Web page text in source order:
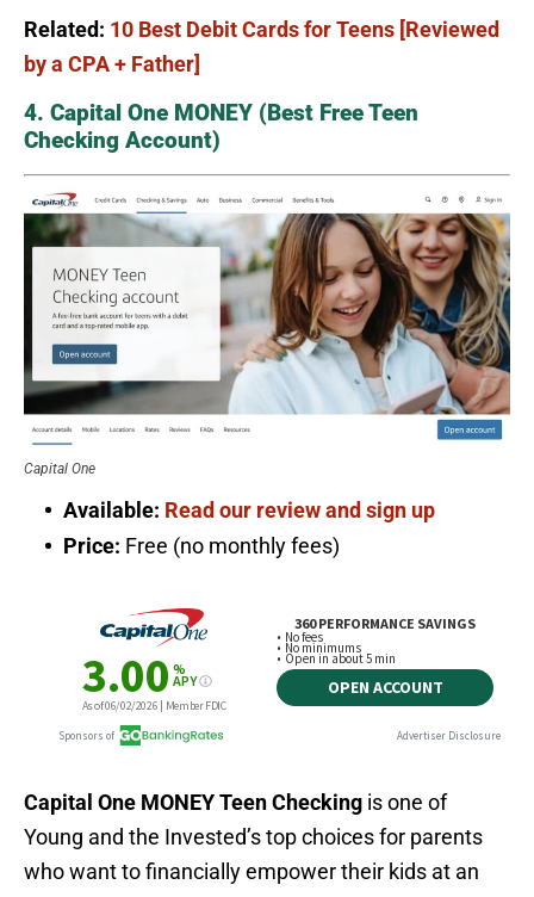
Related: 10 Best Debit Cards for Teens [Reviewed
by a CPA + Father]
4. Capital One MONEY (Best Free Teen
Checking Account)
Capital One
Available: Read our review and sign up
Price: Free (no monthly fees)
Capital One MONEY Teen Checking is one of
Young and the Invested’s top choices for parents
who want to financially empower their kids at an